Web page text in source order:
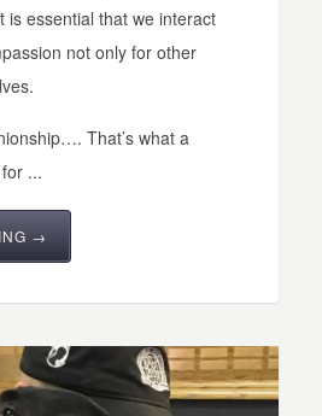
is essential that we interact
not only for other
That’s what a
...
→